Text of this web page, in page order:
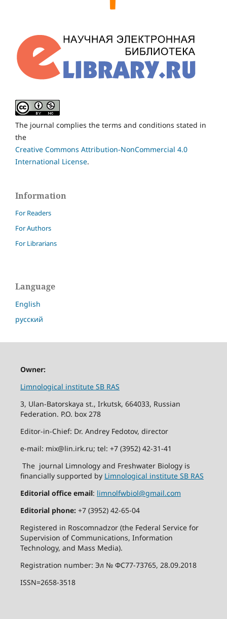
The journal complies the terms and conditions stated in
the
Creative Commons Attribution-NonCommercial 4.0
International License.
Information
For Readers
For Authors
For Librarians
Language
English
русский
Owner:
Limnological institute SB RAS
3, Ulan-Batorskaya st., Irkutsk, 664033, Russian
Federation. P.O. box 278
Editor-in-Chief: Dr. Andrey Fedotov, director
e-mail: mix@lin.irk.ru; tel: +7 (3952) 42-31-41
The journal Limnology and Freshwater Biology is
financially supported by Limnological institute SB RAS
Editorial office email: limnolfwbiol@gmail.com
Editorial phone:+7 (3952) 42-65-04
Registered in Roscomnadzor (the Federal Service for
Supervision of Communications, Information
Technology, and Mass Media).
Registration number: Эл № ФС77-73765, 28.09.2018
ISSN=2658-3518